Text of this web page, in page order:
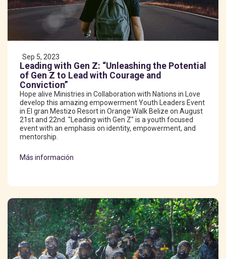
Sep 5, 2023
Leading with Gen Z: “Unleashing the Potential
of Gen Z to Lead with Courage and
Conviction”
Hope alive Ministries in Collaboration with Nations in Love
develop this amazing empowerment Youth Leaders Event
in El gran Mestizo Resort in Orange Walk Belize on August
21st and 22nd. "Leading with Gen Z" is a youth focused
event with an emphasis on identity, empowerment, and
mentorship.
Más información